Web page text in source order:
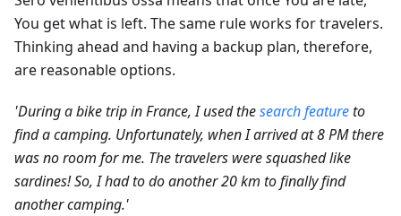
You get what is left. The same rule works for travelers.
Thinking ahead and having a backup plan, therefore,
are reasonable options.
'During a bike trip in France, I used thesearch featureto
find a camping. Unfortunately, when I arrived at 8 PM there
was no room for me. The travelers were squashed like
sardines! So, I had to do another 20 km to finally find
another camping.'